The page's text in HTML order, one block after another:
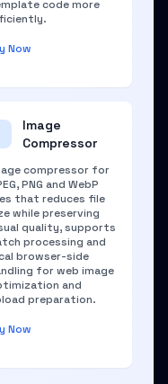
code more
Now
Image
Compressor
compressor for
PNG and WebP
that reduces file
while preserving
quality, supports
processing and
browser-side
for web image
and
preparation.
Now